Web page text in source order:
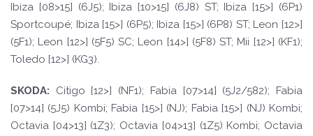
Ibiza [08>15] (6J5); Ibiza [10>15] (6J8) ST; Ibiza [15>] (6P1)
Sportcoupé; Ibiza [15>] (6P5); Ibiza [15>] (6P8) ST; Leon [12>]
(5F1); Leon [12>] (5F5) SC; Leon [14>] (5F8) ST; Mii [12>] (KF1);
Toledo [12>] (KG3).
SKODA:
Citigo [12>] (NF1); Fabia [07>14] (5J2/582); Fabia
[07>14] (5J5) Kombi; Fabia [15>] (NJ); Fabia [15>] (NJ) Kombi;
Octavia [04>13] (1Z3); Octavia [04>13] (1Z5) Kombi; Octavia